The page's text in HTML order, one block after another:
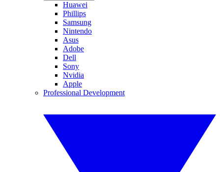
Huawei
Phillips
Samsung
Nintendo
Asus
Adobe
Dell
Sony
Nvidia
Apple
Professional Development